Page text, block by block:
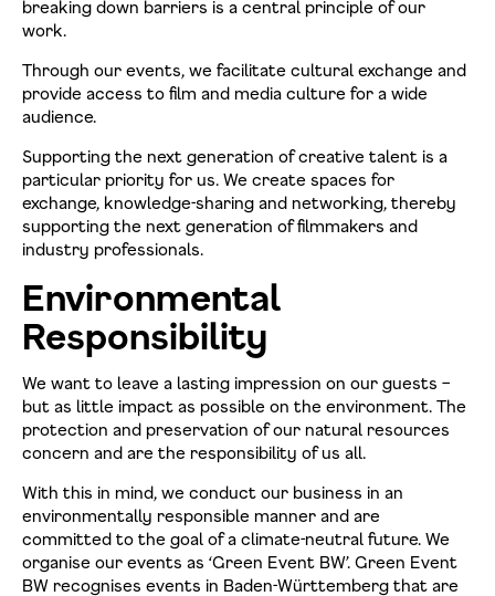
breaking down barriers is a central principle of our
work.
Through our events, we facilitate cultural exchange and
provide access to film and media culture for a wide
audience.
Supporting the next generation of creative talent is a
particular priority for us. We create spaces for
exchange, knowledge-sharing and networking, thereby
supporting the next generation of filmmakers and
industry professionals.
Environmental
Responsibility
We want to leave a lasting impression on our guests –
but as little impact as possible on the environment. The
protection and preservation of our natural resources
concern and are the responsibility of us all.
With this in mind, we conduct our business in an
environmentally responsible manner and are
committed to the goal of a climate-neutral future. We
organise our events as ‘Green Event BW’. Green Event
BW recognises events in Baden-Württemberg that are